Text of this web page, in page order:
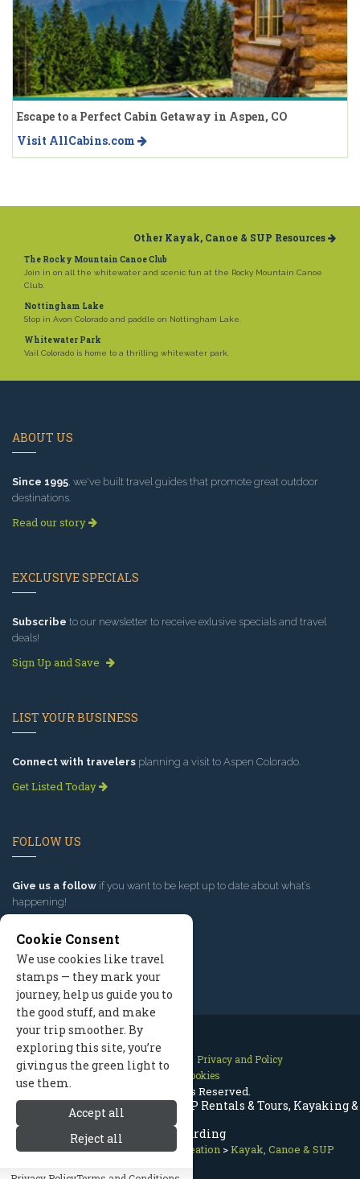
Aspen Colorado Kayak, Canoe, SUP Rentals & Tours, Kayaking &
Paddleboarding
Aspen Colorado>Summer Recreation >Kayak, Canoe & SUP
Escape to a Perfect Cabin Getaway in Aspen, CO
Visit AllCabins.com
Other Kayak, Canoe & SUP Resources
The Rocky Mountain Canoe Club
Join in on all the whitewater and scenic fun at the Rocky Mountain Canoe
Club.
Nottingham Lake
Stop in Avon Colorado and paddle on Nottingham Lake.
Whitewater Park
Vail Colorado is home to a thrilling whitewater park.
ABOUT US
Since 1995, we've built travel guides that promote great outdoor
destinations.
Read our story
EXCLUSIVE SPECIALS
Subscribe to our newsletter to receive exlusive specials and travel
deals!
Sign Up and Save
LIST YOUR BUSINESS
Connect with travelers planning a visit to Aspen Colorado.
Get Listed Today
FOLLOW US
Give us a follow if you want to be kept up to date about what’s
happening!
Contact Us Site Map
Privacy and Policy
Manage Cookies
2026 © All Rights Reserved.
Cookie Consent
We use cookies like travel
stamps — they mark your
journey, help us guide you to
the good stuff, and make
your trip smoother. By
exploring this site, you’re
giving us the green light to
use them.
Accept all
Reject all